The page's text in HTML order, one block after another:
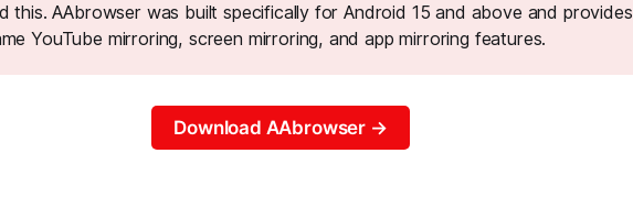
this. AAbrowser was built specifically for Android 15 and above and provides
YouTube mirroring, screen mirroring, and app mirroring features.
Download AAbrowser →